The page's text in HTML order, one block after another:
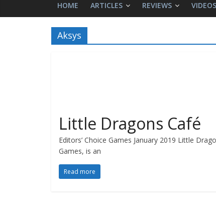
HOME ARTICLES REVIEWS VIDEOS
Aksys
Little Dragons Café
Editors’ Choice Games January 2019 Little
Games, is an
Read more